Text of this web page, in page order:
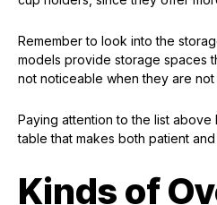
Remember to look into the
models provide storage spaces
not noticeable when they are
Paying attention to the list
table that makes both patient
Kinds of